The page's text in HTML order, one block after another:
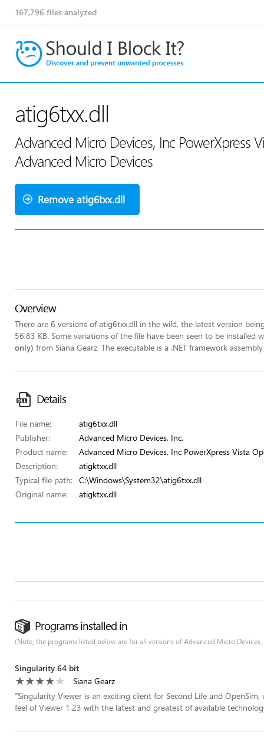
167,796 files analyzed
atig6txx.dll
Advanced Micro Devices, Inc PowerXpress
Advanced Micro Devices
Remove atig6txx.dll
Overview
There are 6 versions of atig6txx.dll in the wild, the latest version
56.83 KB. Some variations of the file have been seen to be installed
only) from Siana Gearz. The executable is a .NET framework
Details
File name:
atig6txx.dll
Publisher:
Advanced Micro Devices, Inc.
Product name:
Advanced Micro Devices, Inc PowerXpress Vista
Description:
atigktxx.dll
Typical file path:
C:\Windows\System32\atig6txx.dll
Original name:
atigktxx.dll
Programs installed in
(Note, the programs listed below are for all versions of Advanced Micro
Singularity 64 bit
Siana Gearz
“Singularity Viewer is an exciting client for Second Life and
feel of Viewer 1.23 with the latest and greatest of available